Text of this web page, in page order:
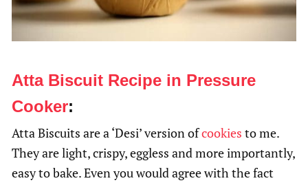
Atta Biscuit Recipe in Pressure
Cooker:
Atta Biscuits are a ‘Desi’ version ofcookies to me.
They are light, crispy, eggless and more importantly,
easy to bake. Even you would agree with the fact